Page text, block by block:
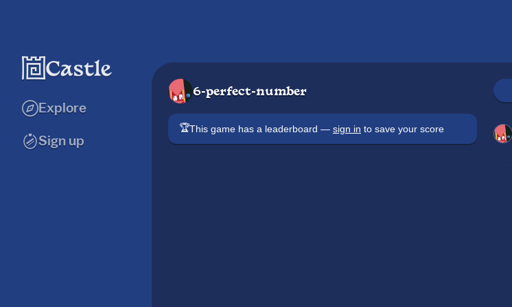
Explore
Sign up
6-perfect-number
🏆This game has a leaderboard — sign in to save your score